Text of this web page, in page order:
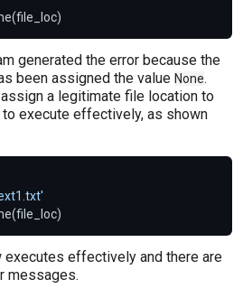
generated the error because the
been assigned the value None.
a legitimate file location to
execute effectively, as shown
executes effectively and there are
messages.